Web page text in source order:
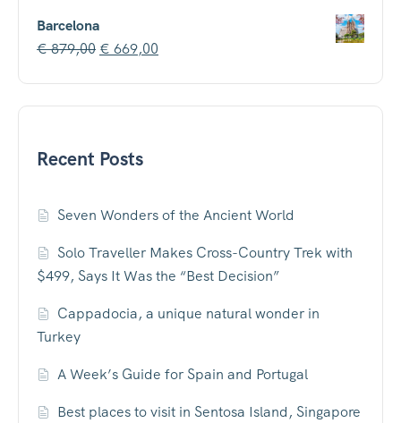
Barcelona
€879,00 € 669,00
Recent Posts
Seven Wonders of the Ancient World
Solo Traveller Makes Cross-Country Trek with
$499, Says It Was the “Best Decision”
Cappadocia, a unique natural wonder in
Turkey
A Week’s Guide for Spain and Portugal
Best places to visit in Sentosa Island, Singapore